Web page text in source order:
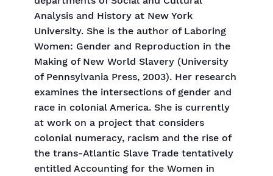
Analysis and History at New York
University. She is the author of Laboring
Women: Gender and Reproduction in the
Making of New World Slavery (University
of Pennsylvania Press, 2003). Her research
examines the intersections of gender and
race in colonial America. She is currently
at work on a project that considers
colonial numeracy, racism and the rise of
the trans-Atlantic Slave Trade tentatively
entitled Accounting for the Women in